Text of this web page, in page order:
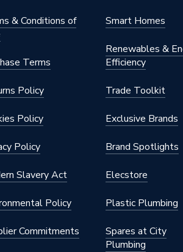
& Conditions of
Terms
Policy
Policy
Policy
Slavery Act
Policy
Commitments
Smart Homes
Renewables &
Efficiency
Trade Toolkit
Exclusive Brands
Brand Spotlights
Elecstore
Plastic Plumbing
Spares at City
Plumbing